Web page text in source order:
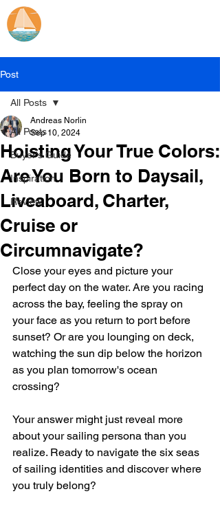
Post
All Posts
Buyer's Guide
Inspiration
Review
All Posts
Hoisting Your True Colors:
Are You Born to Daysail,
Liveaboard, Charter,
Cruise or
Circumnavigate?
Andreas Norlin
Sep 10, 2024
Close your eyes and picture your
perfect day on the water. Are you racing
across the bay, feeling the spray on
your face as you return to port before
sunset? Or are you lounging on deck,
watching the sun dip below the horizon
as you plan tomorrow's ocean
crossing?
Your answer might just reveal more
about your sailing persona than you
realize. Ready to navigate the six seas
of sailing identities and discover where
you truly belong?